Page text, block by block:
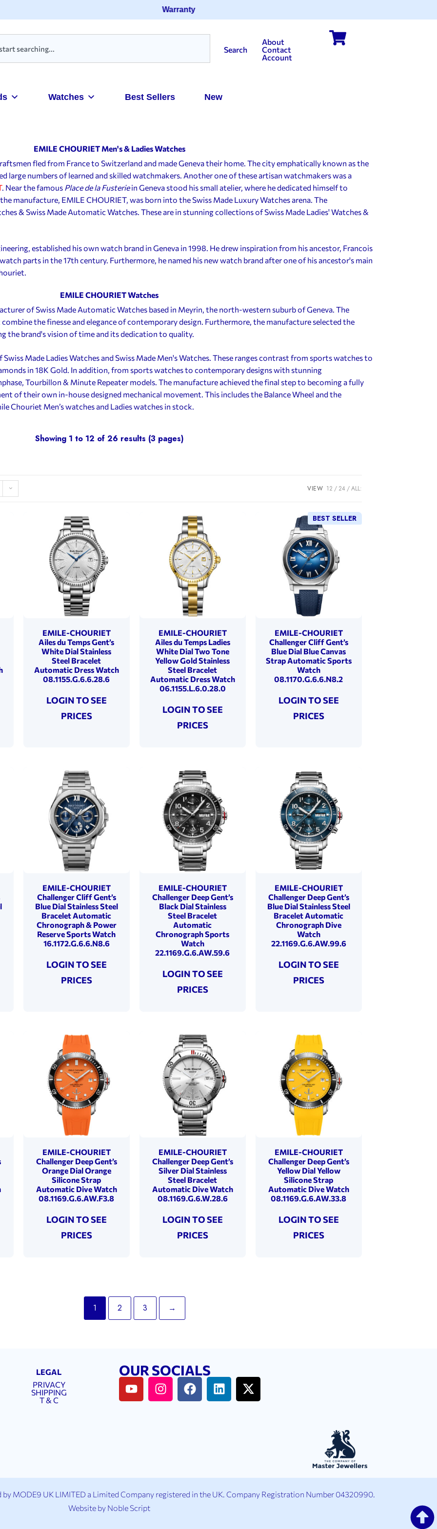
Warranty
Search
About
Contact
Account
Watches Best Sellers New
EMILE CHOURIET Men's & Ladies Watches
fled from France to Switzerland and made Geneva their home. The city emphatically known as the
large numbers of learned and skilled watchmakers. Another one of these artisan watchmakers was a
. Near the famous Place de la Fusteriein Geneva stood his small atelier, where he dedicated himself to
manufacture, EMILE CHOURIET, was born into the Swiss Made Luxury Watches arena. The
& Swiss Made Automatic Watches. These are in stunning collections of Swiss Made Ladies' Watches &
established his own watch brand in Geneva in 1998. He drew inspiration from his ancestor, Francois
parts in the 17th century. Furthermore, he named his new watch brand after one of his ancestor's main
EMILE CHOURIET Watches
of Swiss Made Automatic Watches based in Meyrin, the north-western suburb of Geneva. The
the finesse and elegance of contemporary design. Furthermore, the manufacture selected the
the brand's vision of time and its dedication to quality.
Made Ladies Watches and Swiss Made Men's Watches. These ranges contrast from sports watches to
in 18K Gold. In addition, from sports watches to contemporary designs with stunning
Tourbillon & Minute Repeater models. The manufacture achieved the final step to becoming a fully
of their own in-house designed mechanical movement. This includes the Balance Wheel and the
Chouriet Men’s watches and Ladies watches in stock.
Showing 1 to 12 of 26 results (3 pages)
VIEW 12 24 ALL:
EMILE-CHOURIET
Ailes du Temps Gent’s
White Dial Stainless
Steel Bracelet
Automatic Dress Watch
08.1155.G.6.6.28.6
LOGIN TO SEE
PRICES
EMILE-CHOURIET
Ailes du Temps Ladies
White Dial Two Tone
Yellow Gold Stainless
Steel Bracelet
Automatic Dress Watch
06.1155.L.6.0.28.0
LOGIN TO SEE
PRICES
BEST SELLER
EMILE-CHOURIET
Challenger Cliff Gent’s
Blue Dial Blue Canvas
Strap Automatic Sports
Watch
08.1170.G.6.6.N8.2
LOGIN TO SEE
PRICES
EMILE-CHOURIET
Challenger Cliff Gent’s
Blue Dial Stainless Steel
Bracelet Automatic
Chronograph & Power
Reserve Sports Watch
16.1172.G.6.6.N8.6
LOGIN TO SEE
PRICES
EMILE-CHOURIET
Challenger Deep Gent’s
Black Dial Stainless
Steel Bracelet
Automatic
Chronograph Sports
Watch
22.1169.G.6.AW.59.6
LOGIN TO SEE
PRICES
EMILE-CHOURIET
Challenger Deep Gent’s
Blue Dial Stainless Steel
Bracelet Automatic
Chronograph Dive
Watch
22.1169.G.6.AW.99.6
LOGIN TO SEE
PRICES
EMILE-CHOURIET
Challenger Deep Gent’s
Orange Dial Orange
Silicone Strap
Automatic Dive Watch
08.1169.G.6.AW.F3.8
LOGIN TO SEE
PRICES
EMILE-CHOURIET
Challenger Deep Gent’s
Silver Dial Stainless
Steel Bracelet
Automatic Dive Watch
08.1169.G.6.W.28.6
LOGIN TO SEE
PRICES
EMILE-CHOURIET
Challenger Deep Gent’s
Yellow Dial Yellow
Silicone Strap
Automatic Dive Watch
08.1169.G.6.AW.33.8
LOGIN TO SEE
PRICES
1 2 3 →
LEGAL
PRIVACY
SHIPPING
T & C
OUR SOCIALS
MODE9 UK LIMITED a Limited Company registered in the UK. Company Registration Number 04320990.
Website by Noble Script